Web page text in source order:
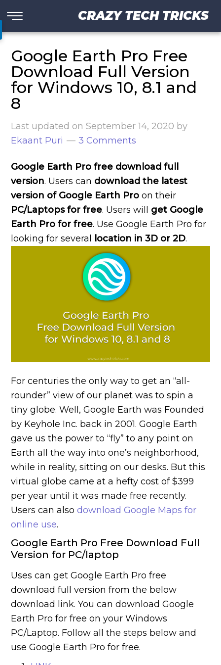
CRAZY TECH TRICKS
Google Earth Pro Free
Download Full Version
for Windows 10, 8.1 and
8
Last updated onSeptember 14, 2020 by
Ekaant Puri
3 Comments
Google Earth Pro free download full
version. Users can download the latest
version of Google Earth Pro on their
PC/Laptops for free. Users will get Google
Earth Pro for free. Use Google Earth Pro for
looking for several
location in 3D or 2D.
For centuries the only way to get an “all-
rounder” view of our planet was to spin a
tiny globe. Well, Google Earth was Founded
by Keyhole Inc. back in 2001. Google Earth
gave us the power to “fly” to any point on
Earth all the way into one’s neighborhood,
while in reality, sitting on our desks. But this
virtual globe came at a hefty cost of $399
per year until it was made free recently.
Users can alsodownload Google Maps for
online use.
Google Earth Pro Free Download Full
Version for PC/laptop
Uses can get Google Earth Pro free
download full version from the below
download link. You can download Google
Earth Pro for free on your Windows
PC/Laptop. Follow all the steps below and
use Google Earth Pro for free.